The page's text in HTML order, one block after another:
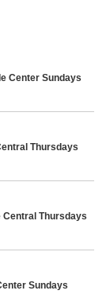
Center Sundays
Thursdays
Central Thursdays
Sundays